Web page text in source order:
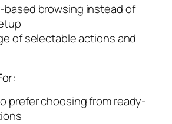
based browsing instead of
of selectable actions and
prefer choosing from ready-